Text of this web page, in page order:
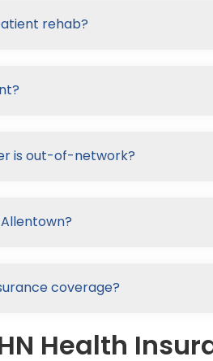
rehab?
is out-of-network?
coverage?
Health